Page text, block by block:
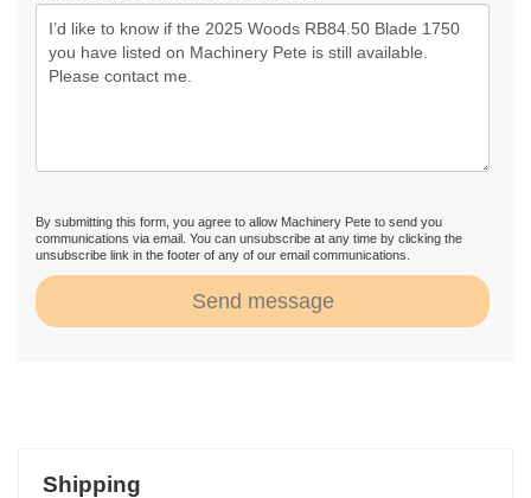
By submitting this form, you agree to allow Machinery Pete to send you
communications via email. You can unsubscribe at any time by clicking the
unsubscribe link in the footer of any of our email communications.
Send message
Shipping